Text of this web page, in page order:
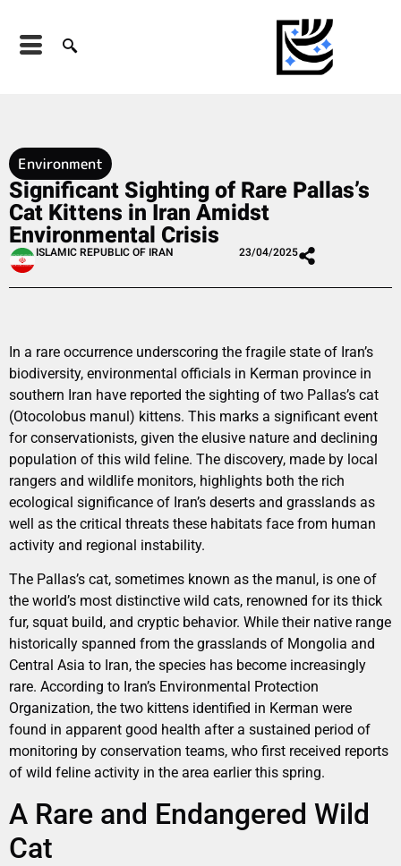
Environment
Significant Sighting of Rare Pallas’s
Cat Kittens in Iran Amidst
Environmental Crisis
ISLAMIC REPUBLIC OF IRAN 23/04/2025
In a rare occurrence underscoring the fragile state of Iran’s
biodiversity, environmental officials in Kerman province in
southern Iran have reported the sighting of two Pallas’s cat
(Otocolobus manul) kittens. This marks a significant event
for conservationists, given the elusive nature and declining
population of this wild feline. The discovery, made by local
rangers and wildlife monitors, highlights both the rich
ecological significance of Iran’s deserts and grasslands as
well as the critical threats these habitats face from human
activity and regional instability.
The Pallas’s cat, sometimes known as the manul, is one of
the world’s most distinctive wild cats, renowned for its thick
fur, squat build, and cryptic behavior. While their native range
historically spanned from the grasslands of Mongolia and
Central Asia to Iran, the species has become increasingly
rare. According to Iran’s Environmental Protection
Organization, the two kittens identified in Kerman were
found in apparent good health after a sustained period of
monitoring by conservation teams, who first received reports
of wild feline activity in the area earlier this spring.
A Rare and Endangered Wild
Cat